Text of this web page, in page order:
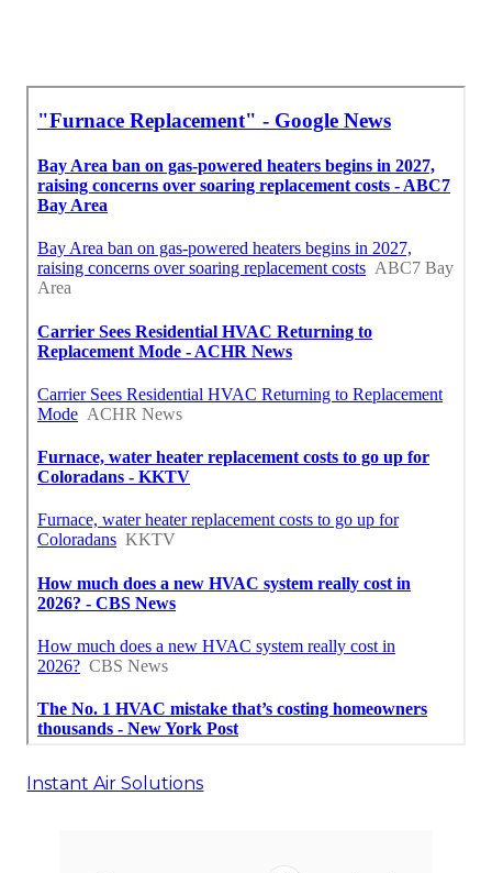
Instant Air Solutions